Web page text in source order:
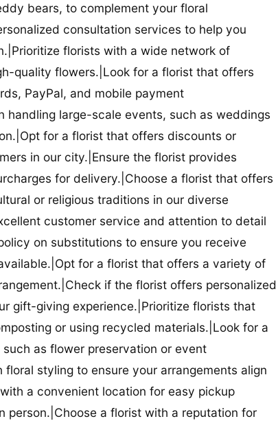
bears, to complement your floral
consultation services to help you
florists with a wide network of
quality flowers.|Look for a florist that offers
PayPal, and mobile payment
handling large-scale events, such as weddings
for a florist that offers discounts or
in our city.|Ensure the florist provides
for delivery.|Choose a florist that offers
or religious traditions in our diverse
customer service and attention to detail
on substitutions to ensure you receive
for a florist that offers a variety of
if the florist offers personalized
gift-giving experience.|Prioritize florists that
or using recycled materials.|Look for a
as flower preservation or event
styling to ensure your arrangements align
a convenient location for easy pickup
person.|Choose a florist with a reputation for